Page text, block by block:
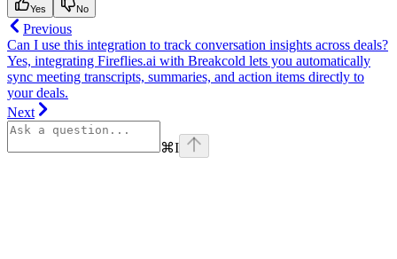
Yes No
Previous
Can I use this integration to track conversation insights across deals?
Yes, integrating Fireflies.ai with Breakcold lets you automatically
sync meeting transcripts, summaries, and action items directly to
your deals.
Next
⌘I